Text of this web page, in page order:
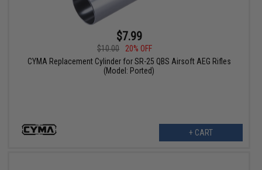
$7.99
$10.00
20% OFF
CYMA Replacement Cylinder for SR-25 QBS Airsoft AEG Rifles
(Model: Ported)
+ CART